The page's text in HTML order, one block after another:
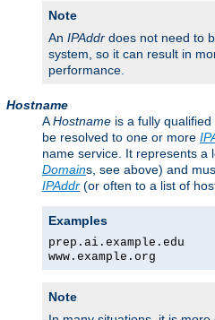
Note
An IPAddr does not need to
system, so it can result in
performance.
Hostname
AHostname is a fully
be resolved to one or more
name service. It represents a
Domains, see above) and
IPAddr (or often to a list of
Examples
prep.ai.example.edu
www.example.org
Note